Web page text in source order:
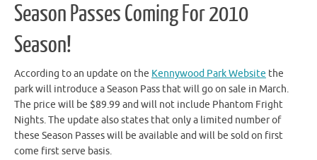
Season Passes Coming For 2010
Season!
According to an update on the Kennywood Park Website the
park will introduce a Season Pass that will go on sale in March.
The price will be $89.99 and will not include Phantom Fright
Nights. The update also states that only a limited number of
these Season Passes will be available and will be sold on first
come first serve basis.